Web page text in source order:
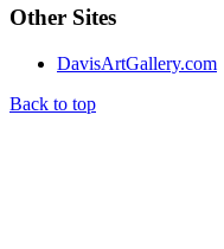
Other Sites
DavisArtGallery.com
Back to top